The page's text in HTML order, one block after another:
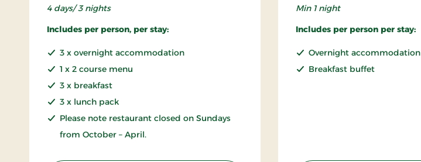
4 days/ 3 nights
Includes per person, per stay:
3 x overnight accommodation
1 x 2 course menu
3 x breakfast
3 x lunch pack
Please note restaurant closed on Sundays
from October – April.
Min 1 night
Includes per person per stay:
Overnight accommodation
Breakfast buffet